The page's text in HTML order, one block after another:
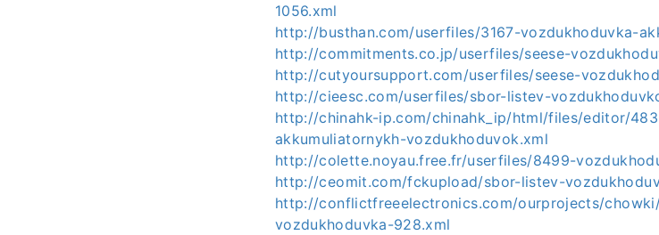
1056.xml
http://busthan.com/userfiles/3167-vozdukhoduvka-
http://commitments.co.jp/userfiles/seese-
http://cutyoursupport.com/userfiles/seese-
http://cieesc.com/userfiles/sbor-listev-
http://chinahk-ip.com/chinahk_ip/html/files/editor/
akkumuliatornykh-vozdukhoduvok.xml
http://colette.noyau.free.fr/userfiles/8499-
http://ceomit.com/fckupload/sbor-listev-
http://conflictfreeelectronics.com/ourprojects/
vozdukhoduvka-928.xml